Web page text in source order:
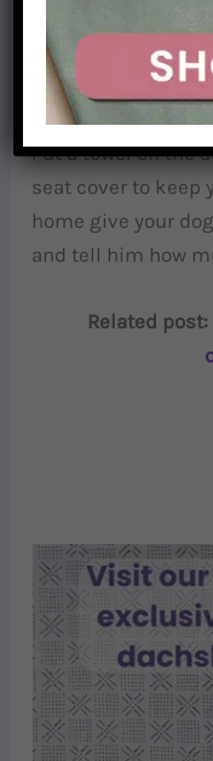
On the way back
dachshund will be
close to the
Put a towel on the
seat cover to keep
home give your
and tell him how
Related post: